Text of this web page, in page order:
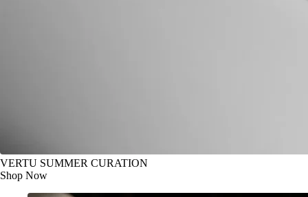
VERTU SUMMER CURATION
Shop Now